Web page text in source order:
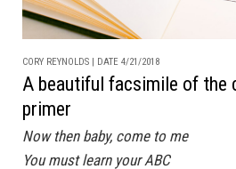
CORY REYNOLDS | DATE 4/21/2018
A beautiful facsimile of the
primer
Now then baby, come to me
You must learn your ABC